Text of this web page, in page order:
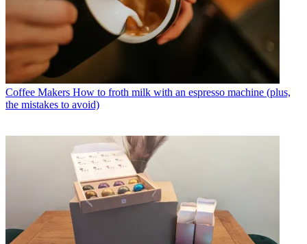
Coffee Makers How to froth milk with an espresso machine (plus,
the mistakes to avoid)